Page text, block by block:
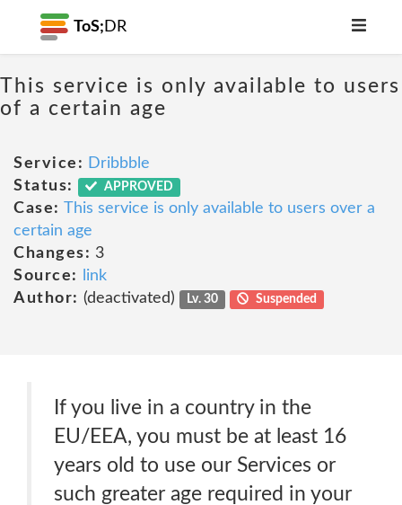
ToS; DR
This service is only available to users
of a certain age
Service: Dribbble
Status:
APPROVED
Case: This service is only available to users over a
certain age
Changes: 3
Source:
link
Author: (deactivated) Lv. 30 Suspended
If you live in a country in the
EU/EEA, you must be at least 16
years old to use our Services or
such greater age required in your